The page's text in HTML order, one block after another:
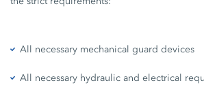
All necessary mechanical guard devices
All necessary hydraulic and electrical